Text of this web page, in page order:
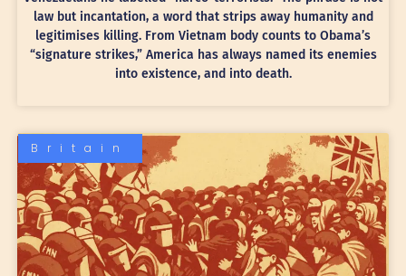
law but incantation, a word that strips away humanity and
legitimises killing. From Vietnam body counts to Obama’s
“signature strikes,” America has always named its enemies
into existence, and into death.
Britain